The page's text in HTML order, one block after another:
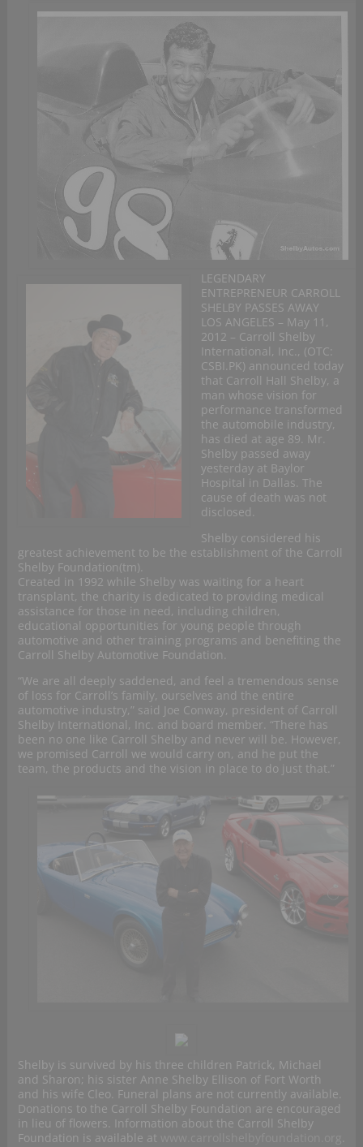
LEGENDARY
ENTREPRENEUR CARROLL
SHELBY PASSES AWAY
LOS ANGELES – May 11,
2012 – Carroll Shelby
International, Inc., (OTC:
CSBI.PK) announced today
that Carroll Hall Shelby, a
man whose vision for
performance transformed
the automobile industry,
has died at age 89. Mr.
Shelby passed away
yesterday at Baylor
Hospital in Dallas. The
cause of death was not
disclosed.
Shelby considered his
greatest achievement to be the establishment of the Carroll
Shelby Foundation(tm).
Created in 1992 while Shelby was waiting for a heart
transplant, the charity is dedicated to providing medical
assistance for those in need, including children,
educational opportunities for young people through
automotive and other training programs and benefiting the
Carroll Shelby Automotive Foundation.
“We are all deeply saddened, and feel a tremendous sense
of loss for Carroll’s family, ourselves and the entire
automotive industry,” said Joe Conway, president of Carroll
Shelby International, Inc. and board member. “There has
been no one like Carroll Shelby and never will be. However,
we promised Carroll we would carry on, and he put the
team, the products and the vision in place to do just that.”
Shelby is survived by his three children Patrick, Michael
and Sharon; his sister Anne Shelby Ellison of Fort Worth
and his wife Cleo. Funeral plans are not currently available.
Donations to the Carroll Shelby Foundation are encouraged
in lieu of flowers. Information about the Carroll Shelby
Foundation is available at
.